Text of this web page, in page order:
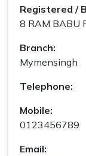
Registered /
8 RAM BABU
Branch:
Mymensingh
Telephone:
Mobile:
0123456789
Email: